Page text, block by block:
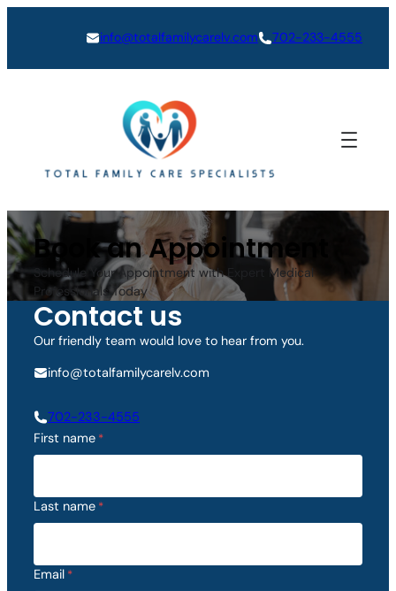
info@totalfamilycarelv.com 702-233-4555
Book an Appointment
Schedule Your Appointment with Expert Medical
Professionals Today
Contact us
Our friendly team would love to hear from you.
info@totalfamilycarelv.com
702-233-4555
First name *
Last name *
Email *